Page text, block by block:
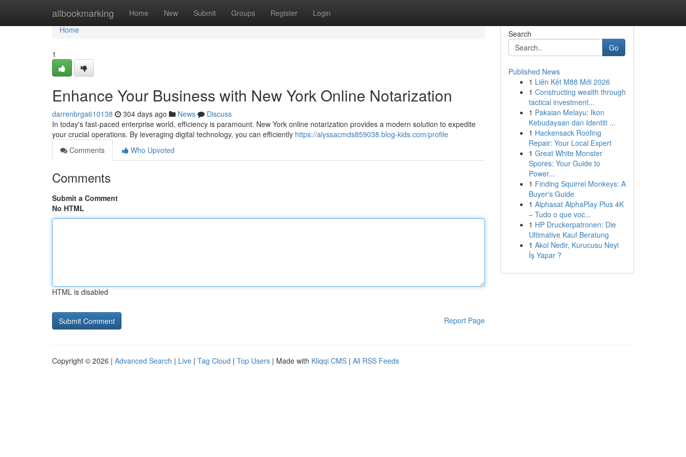
allbookmarking Home New Submit Groups Register Login
Home
Home
1
Enhance Your Business with New York Online Notarization
darrenbrga610138 304 days ago News
Discuss
In today's fast-paced enterprise world, efficiency is paramount. New York online notarization provides a modern solution to expedite
your crucial operations. By leveraging digital technology, you can efficiently https://alyssacmds859038.blog-kids.com/profile
Comments
Who Upvoted
Comments
Submit a Comment
No HTML
HTML is disabled
Report Page
Search
Go
Published News
1 Liên Kết M88 Mới 2026
1 Constructing wealth through
tactical investment...
1 Pakaian Melayu: Ikon
Kebudayaan dan Identiti ...
1 Hackensack Roofing
Repair: Your Local Expert
1 Great White Monster
Spores: Your Guide to
Power...
1 Finding Squirrel Monkeys: A
Buyer's Guide
1 Alphasat AlphaPlay Plus 4K
– Tudo o que voc...
1 HP Druckerpatronen: Die
Ultimative Kauf Beratung
1 Akol Nedir, Kurucusu Neyi
İş Yapar ?
Copyright © 2026 | Advanced Search | Live | Tag Cloud | Top Users | Made with Kliqqi CMS | All RSS Feeds